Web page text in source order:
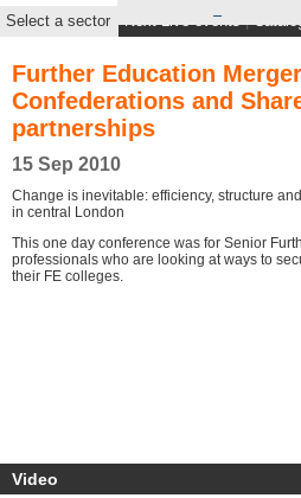
Select a sector Next Live events|
Further Education
Confederations and
partnerships
15 Sep 2010
Change is inevitable: efficiency, structure
in central London
This one day conference was for Senior
professionals who are looking at ways to
their FE colleges.
Video